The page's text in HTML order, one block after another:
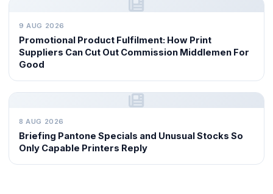
9 AUG 2026
Promotional Product Fulfilment: How Print
Suppliers Can Cut Out Commission Middlemen For
Good
8 AUG 2026
Briefing Pantone Specials and Unusual Stocks So
Only Capable Printers Reply